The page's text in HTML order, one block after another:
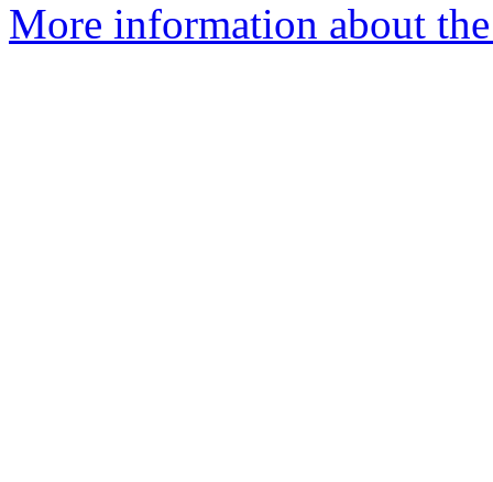
More information about